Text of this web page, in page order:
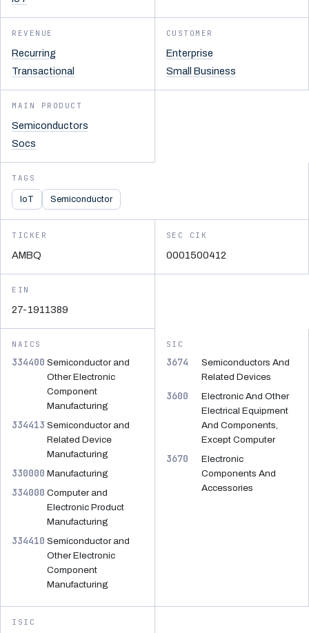
REVENUE
Recurring
Transactional
CUSTOMER
Enterprise
Small Business
MAIN PRODUCT
Semiconductors
Socs
TAGS
IoT Semiconductor
TICKER
AMBQ
SEC CIK
0001500412
EIN
27-1911389
NAICS
334400 Semiconductor and
Other Electronic
Component
Manufacturing
334413 Semiconductor and
Related Device
Manufacturing
330000 Manufacturing
334000 Computer and
Electronic Product
Manufacturing
334410 Semiconductor and
Other Electronic
Component
Manufacturing
SIC
3674
Semiconductors And
Related Devices
3600
Electronic And Other
Electrical Equipment
And Components,
Except Computer
3670
Electronic
Components And
Accessories
ISIC